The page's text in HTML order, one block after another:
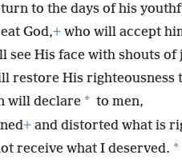
to the days of his
God,+ who will accept
see His face with shouts of
restore His righteousness
will declare * to men,
+ and distorted what is
receive what I deserved. *